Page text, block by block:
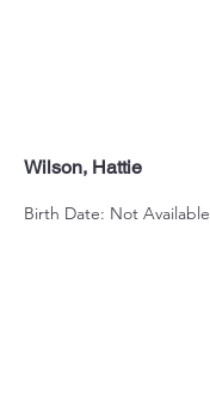
Wilson, Hattie
Birth Date: Not Available